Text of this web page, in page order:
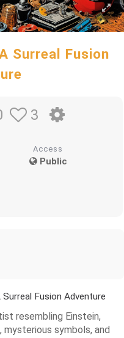
Surreal Fusion
3
Access
Public
Fusion Adventure
resembling Einstein,
symbols, and